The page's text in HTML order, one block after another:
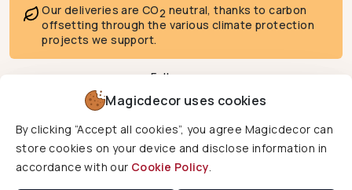
Magicdecor uses cookies
By clicking “Accept all cookies”, you agree Magicdecor can
store cookies on your device and disclose information in
accordance with our Cookie Policy.
Our deliveries are CO2 neutral, thanks to carbon
offsetting through the various climate protection
projects we support.
Follow us
We deliver to